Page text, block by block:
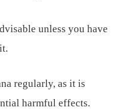
unless you have
regularly, as it is
harmful effects.